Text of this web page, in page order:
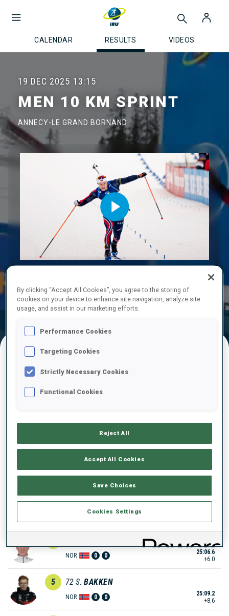
CALENDAR RESULTS VIDEOS
19 DEC 2025 13:15
MEN 10 KM SPRINT
ANNECY-LE GRAND BORNAND
Play
Video
Official
Results
FINAL RESULTS
DALE-SKJEVDAL
25:04.1
+3.5
3 58 E. JACQUELIN
0 1
NOR 0 0
25:06.6
+6.0
5 72 S. BAKKEN
NOR 0 0
25:09.2
+8.6
By clicking “Accept All Cookies”, you agree to the storing of
cookies on your device to enhance site navigation, analyze site
usage, and assist in our marketing efforts.
Performance Cookies
Targeting Cookies
Strictly Necessary Cookies
Functional Cookies
Reject All
Accept All Cookies
Save Choices
Cookies Settings